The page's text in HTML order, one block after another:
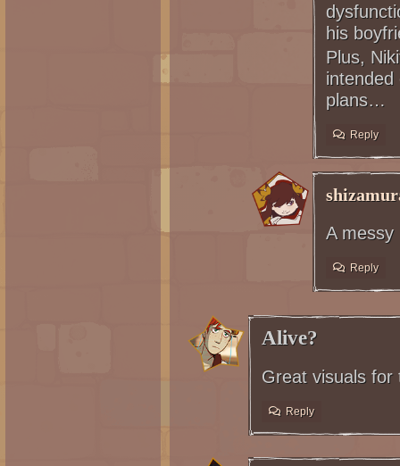
his
Plus,
plans…
Reply
A
Reply
Alive?
Great visuals
Reply